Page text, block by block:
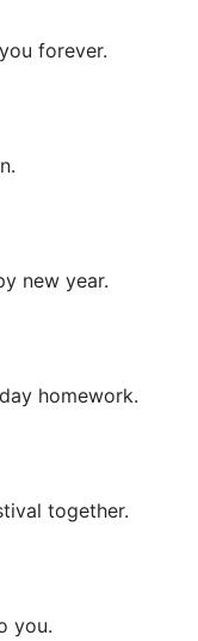
forever.
new year.
homework.
together.
you.